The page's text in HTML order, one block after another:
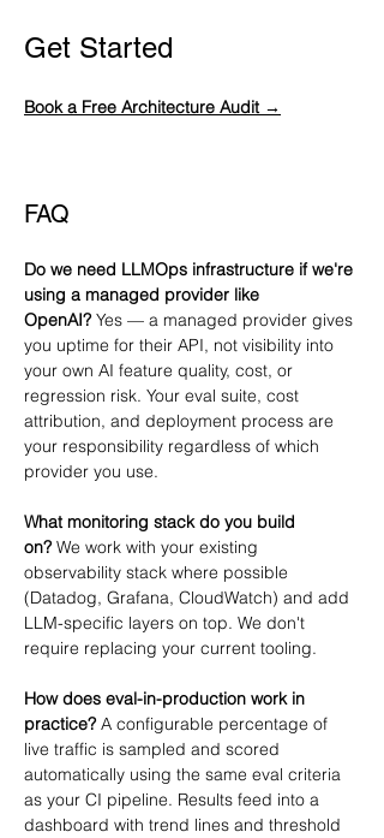
Get Started
Book a Free Architecture Audit →
FAQ
Do we need LLMOps infrastructure if we're
using a managed provider like
OpenAI? Yes — a managed provider gives
you uptime for their API, not visibility into
your own AI feature quality, cost, or
regression risk. Your eval suite, cost
attribution, and deployment process are
your responsibility regardless of which
provider you use.
What monitoring stack do you build
on? We work with your existing
observability stack where possible
(Datadog, Grafana, CloudWatch) and add
LLM-specific layers on top. We don't
require replacing your current tooling.
How does eval-in-production work in
practice? A configurable percentage of
live traffic is sampled and scored
automatically using the same eval criteria
as your CI pipeline. Results feed into a
dashboard with trend lines and threshold